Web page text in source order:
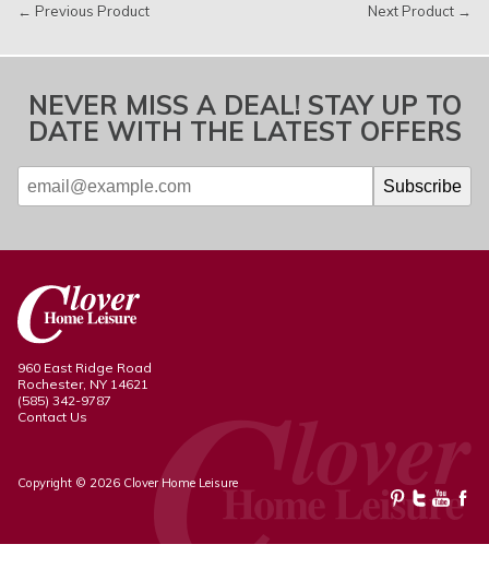
← Previous Product
Next Product →
NEVER MISS A DEAL! STAY UP TO
DATE WITH THE LATEST OFFERS
960 East Ridge Road
Rochester, NY 14621
(585) 342-9787
Contact Us
Copyright © 2026 Clover Home Leisure